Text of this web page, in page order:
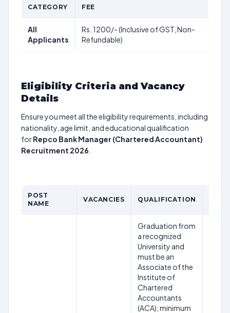
CATEGORY FEE
All
Applicants
Rs. 1200/- (Inclusive of GST, Non-
Refundable)
Eligibility Criteria and Vacancy
Details
Ensure you meet all the eligibility requirements, including
nationality, age limit, and educational qualification
forRepco Bank Manager (Chartered Accountant)
Recruitment 2026
POST
NAME
VACANCIES QUALIFICATION
Graduation from
a recognized
University and
must be an
Associate of the
Institute of
Chartered
Accountants
(ACA); minimum